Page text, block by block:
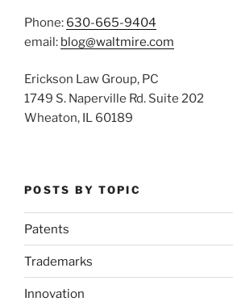
Phone: 630-665-9404
email: blog@waltmire.com
Erickson Law Group, PC
1749 S. Naperville Rd. Suite 202
Wheaton, IL 60189
POSTS BY TOPIC
Patents
Trademarks
Innovation